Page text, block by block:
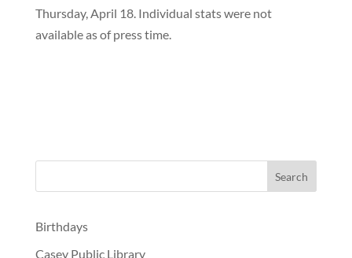
Thursday, April 18. Individual stats were not
available as of press time.
Birthdays
Casey Public Library